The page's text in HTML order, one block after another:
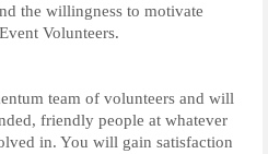
the willingness to motivate
Volunteers.
team of volunteers and will
friendly people at whatever
in. You will gain satisfaction